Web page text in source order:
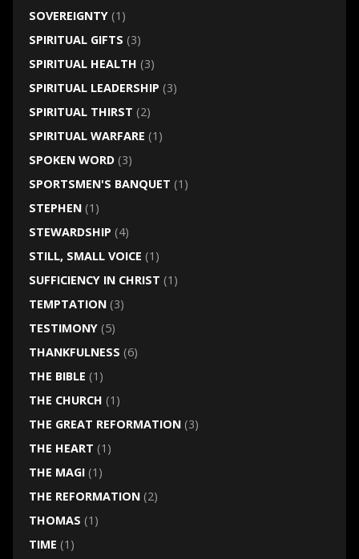
SOVEREIGNTY(1)
SPIRITUAL GIFTS (3)
SPIRITUAL HEALTH (3)
SPIRITUAL LEADERSHIP (3)
SPIRITUAL THIRST (2)
SPIRITUAL WARFARE (1)
SPOKEN WORD(3)
SPORTSMEN'S BANQUET (1)
STEPHEN(1)
STEWARDSHIP (4)
STILL, SMALL VOICE (1)
SUFFICIENCY IN CHRIST (1)
TEMPTATION(3)
TESTIMONY(5)
THANKFULNESS (6)
THE BIBLE (1)
THE CHURCH (1)
THE GREAT REFORMATION(3)
THE HEART (1)
THE MAGI(1)
THE REFORMATION(2)
THOMAS (1)
TIME (1)